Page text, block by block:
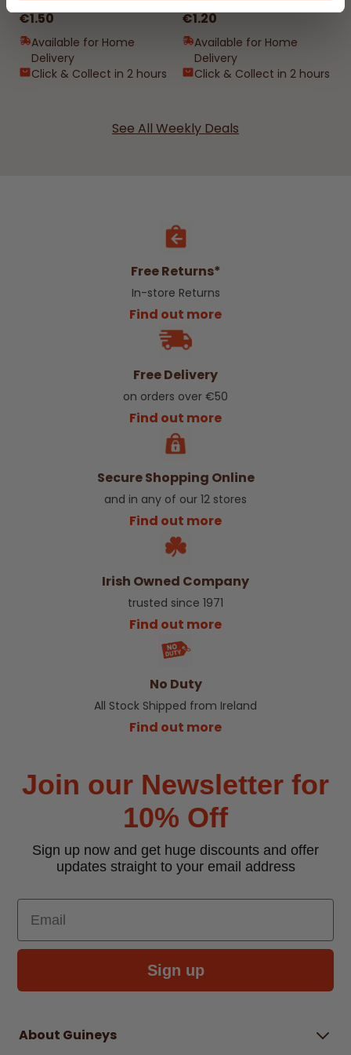
€1.50
Available for Home
Delivery
Click & Collect in 2 hours
€1.20
Available for Home
Delivery
Click & Collect in 2 hours
See All Weekly Deals
Free Returns*
In-store Returns
Find out more
Free Delivery
on orders over €50
Find out more
Secure Shopping Online
and in any of our 12 stores
Find out more
Irish Owned Company
trusted since 1971
Find out more
No Duty
All Stock Shipped from Ireland
Find out more
Join our Newsletter for
10% Off
Sign up now and get huge discounts and offer
updates straight to your email address
Email
Sign up
About Guineys